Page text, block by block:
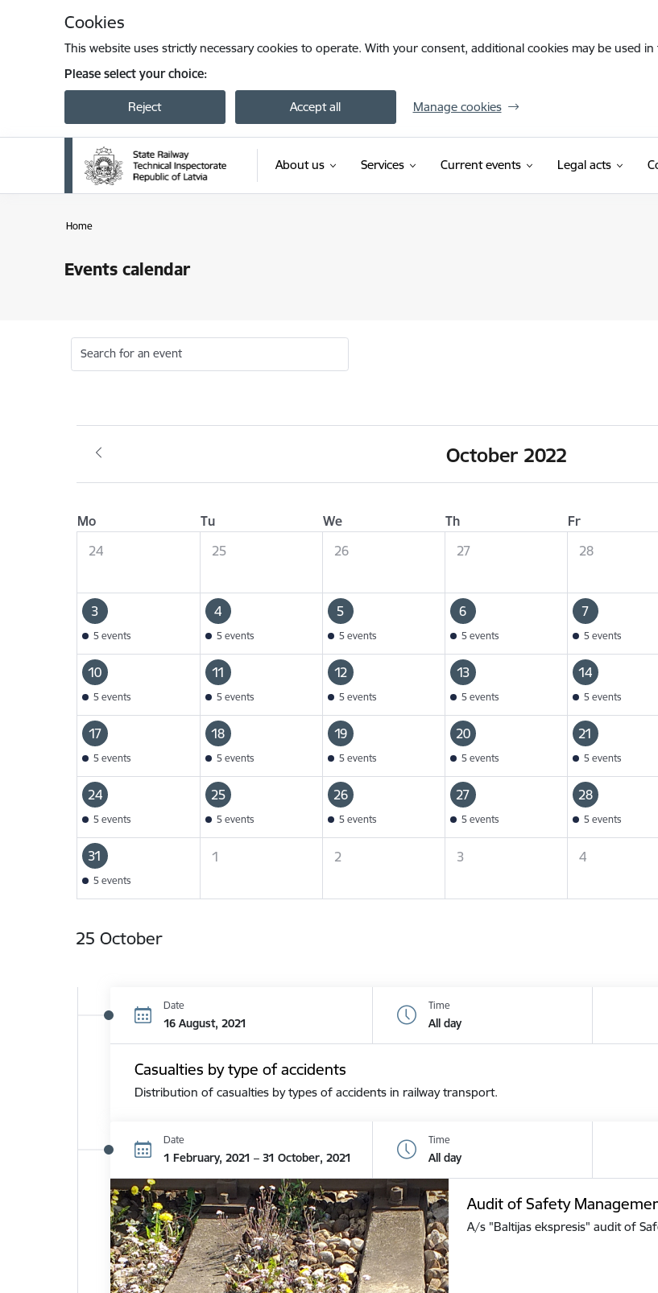
Cookies
This website uses strictly necessary cookies to operate. With your consent, additional cookies may be used
Please select your choice:
Reject Accept all Manage cookies
About us Services Current events Legal acts
Home
Events calendar
Search for an event
October 2022
Mo Tu We Th Fr
24
25 26 27 28
3
5 events
4
5 events
5
5 events
6
5 events
7
5 events
10
5 events
11
5 events
12
5 events
13
5 events
14
5 events
17
5 events
18
5 events
19
5 events
20
5 events
21
5 events
24
5 events
25
5 events
26
5 events
27
5 events
28
5 events
31
5 events
1 2 3 4
25 October
Date
16 August, 2021
Time
All day
Casualties by type of accidents
Distribution of casualties by types of accidents in railway transport.
Date
1 February, 2021 – 31 October, 2021
Time
All day
Audit of Safety
A/s "Baltijas ekspresis" audit of